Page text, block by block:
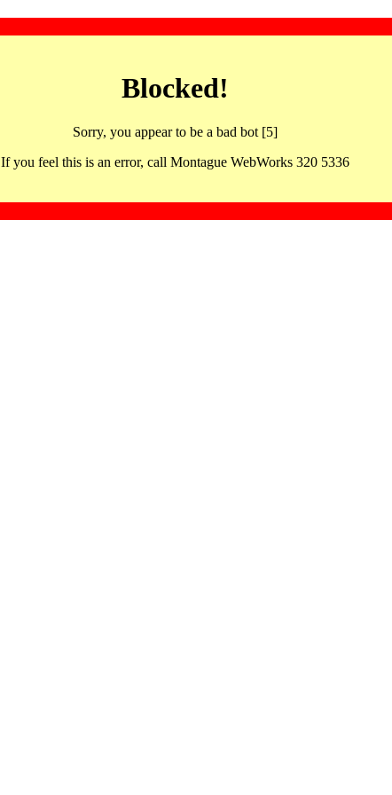
Blocked!
Sorry, you appear to be a bad bot [5]
If you feel this is an error, call Montague WebWorks 320 5336